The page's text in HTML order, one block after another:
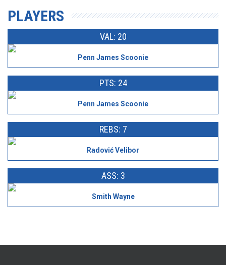
PLAYERS
VAL: 20
Penn James Scoonie
PTS: 24
Penn James Scoonie
REBS: 7
Radović Velibor
ASS: 3
Smith Wayne